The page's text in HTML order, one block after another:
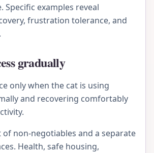
Specific examples reveal
frustration tolerance, and
gradually
only when the cat is using
and recovering comfortably
of non-negotiables and a separate
Health, safe housing,